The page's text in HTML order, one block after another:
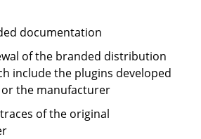
documentation
of the branded distribution
include the plugins developed
the manufacturer
of the original